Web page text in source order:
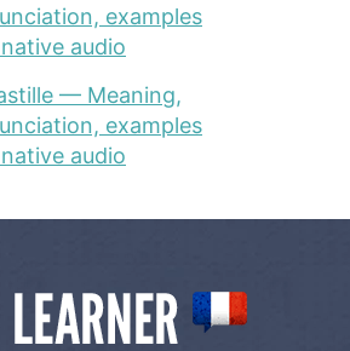
examples
audio
— Meaning,
examples
audio